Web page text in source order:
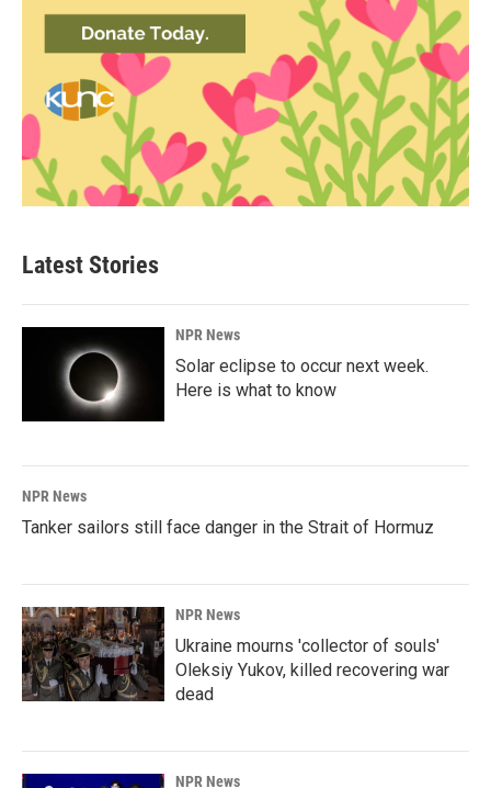
Latest Stories
NPR News
Solar eclipse to occur next week.
Here is what to know
NPR News
Tanker sailors still face danger in the Strait of Hormuz
NPR News
Ukraine mourns 'collector of souls'
Oleksiy Yukov, killed recovering war
dead
NPR News